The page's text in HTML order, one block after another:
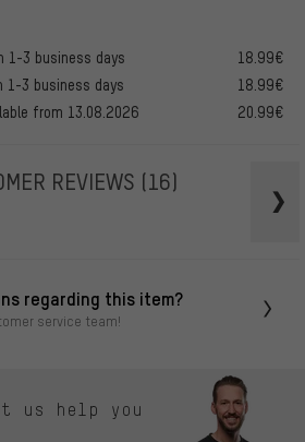
1-3 business days
18.99€
1-3 business days
18.99€
from 13.08.2026
20.99€
REVIEWS (16)
regarding this item?
service team!
us help you